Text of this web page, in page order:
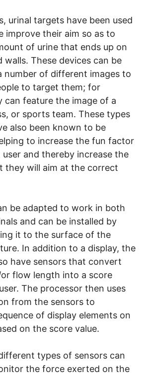
urinal targets have been used
improve their aim so as to
of urine that ends up on
walls. These devices can be
number of different images to
to target them; for
can feature the image of a
or sports team. These types
also been known to be
to increase the fun factor
and thereby increase the
they will aim at the correct
be adapted to work in both
and can be installed by
it to the surface of the
In addition to a display, the
have sensors that convert
flow length into a score
The processor then uses
from the sensors to
of display elements on
on the score value.
types of sensors can
the force exerted on the